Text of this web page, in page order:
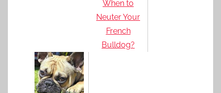
When to
Neuter Your
French
Bulldog?